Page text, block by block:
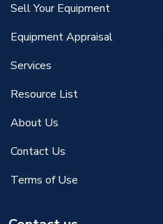
Sell Your Equipment
Equipment Appraisal
Services
Resource List
About Us
Contact Us
Terms of Use